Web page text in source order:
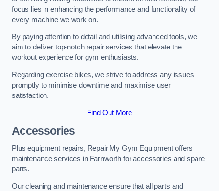
focus lies in enhancing the performance and functionality of
every machine we work on.
By paying attention to detail and utilising advanced tools, we
aim to deliver top-notch repair services that elevate the
workout experience for gym enthusiasts.
Regarding exercise bikes, we strive to address any issues
promptly to minimise downtime and maximise user
satisfaction.
Find Out More
Accessories
Plus equipment repairs, Repair My Gym Equipment offers
maintenance services in Farnworth for accessories and spare
parts.
Our cleaning and maintenance ensure that all parts and